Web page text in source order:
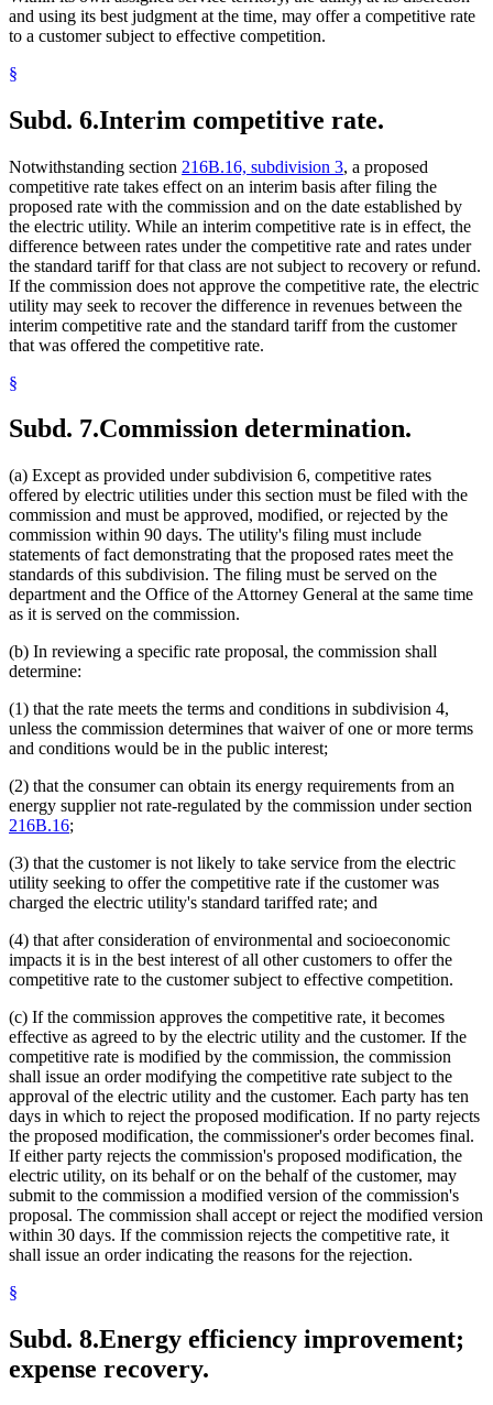
and using its best judgment at the time, may offer a competitive rate
to a customer subject to effective competition.
§
Subd. 6.Interim competitive rate.
Notwithstanding section 216B.16, subdivision 3, a proposed
competitive rate takes effect on an interim basis after filing the
proposed rate with the commission and on the date established by
the electric utility. While an interim competitive rate is in effect, the
difference between rates under the competitive rate and rates under
the standard tariff for that class are not subject to recovery or refund.
If the commission does not approve the competitive rate, the electric
utility may seek to recover the difference in revenues between the
interim competitive rate and the standard tariff from the customer
that was offered the competitive rate.
§
Subd. 7.Commission determination.
(a) Except as provided under subdivision 6, competitive rates
offered by electric utilities under this section must be filed with the
commission and must be approved, modified, or rejected by the
commission within 90 days. The utility's filing must include
statements of fact demonstrating that the proposed rates meet the
standards of this subdivision. The filing must be served on the
department and the Office of the Attorney General at the same time
as it is served on the commission.
(b) In reviewing a specific rate proposal, the commission shall
determine:
(1) that the rate meets the terms and conditions in subdivision 4,
unless the commission determines that waiver of one or more terms
and conditions would be in the public interest;
(2) that the consumer can obtain its energy requirements from an
energy supplier not rate-regulated by the commission under section
216B.16;
(3) that the customer is not likely to take service from the electric
utility seeking to offer the competitive rate if the customer was
charged the electric utility's standard tariffed rate; and
(4) that after consideration of environmental and socioeconomic
impacts it is in the best interest of all other customers to offer the
competitive rate to the customer subject to effective competition.
(c) If the commission approves the competitive rate, it becomes
effective as agreed to by the electric utility and the customer. If the
competitive rate is modified by the commission, the commission
shall issue an order modifying the competitive rate subject to the
approval of the electric utility and the customer. Each party has ten
days in which to reject the proposed modification. If no party rejects
the proposed modification, the commissioner's order becomes final.
If either party rejects the commission's proposed modification, the
electric utility, on its behalf or on the behalf of the customer, may
submit to the commission a modified version of the commission's
proposal. The commission shall accept or reject the modified version
within 30 days. If the commission rejects the competitive rate, it
shall issue an order indicating the reasons for the rejection.
§
Subd. 8.Energy efficiency improvement;
expense recovery.